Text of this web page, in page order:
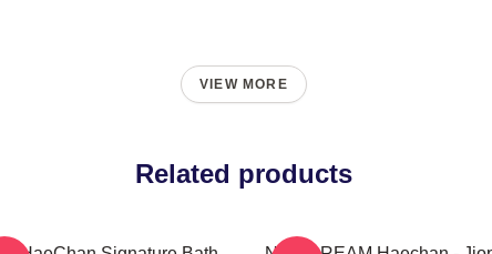
VIEW MORE
Related products